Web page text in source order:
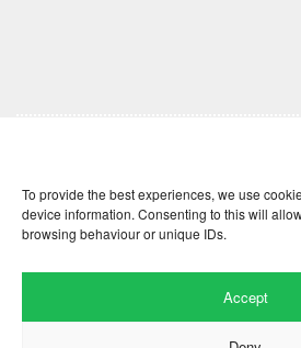
To provide the best experiences, we use
device information. Consenting to this will
browsing behaviour or unique IDs.
Accept